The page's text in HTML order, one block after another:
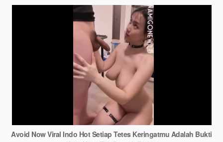
Avoid Now Viral Indo Hot Setiap Tetes Keringatmu Adalah Bukti